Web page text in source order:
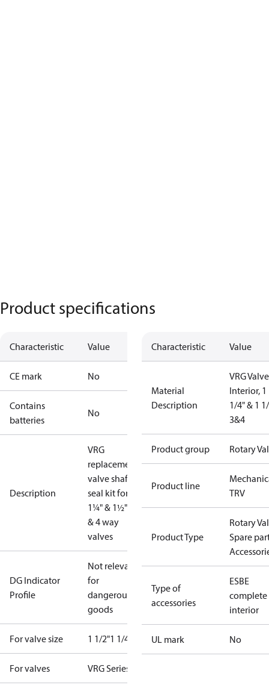
Product specifications
Characteristic Value
CE mark No
Contains
batteries
No
Description
VRG
replacement
valve shaft &
seal kit for
1¼" & 1½" 3
& 4 way
valves
DG Indicator
Profile
Not relevant
for
dangerous
goods
For valve size 1 1/2"1 1/4"
For valves VRG Series
Characteristic Value
Material
Description
VRG Valve
Interior, 1
1/4" & 1
3&4
Product group Rotary
Product line
TRV
Product Type
Rotary
Spare
Type of
accessories
ESBE
complete
interior
UL mark No